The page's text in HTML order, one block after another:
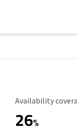
Availability
Availability
26%